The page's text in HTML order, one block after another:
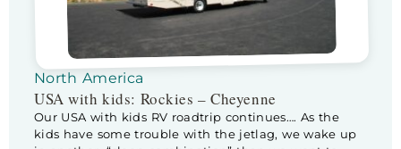
North America
USA with kids: Rockies – Cheyenne
Our USA with kids RV roadtrip continues…. As the
kids have some trouble with the jetlag, we wake up